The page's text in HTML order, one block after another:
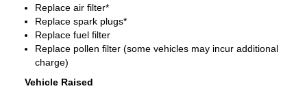
Replace air filter*
Replace spark plugs*
Replace fuel filter
Replace pollen filter (some vehicles may incur additional
charge)
Vehicle Raised